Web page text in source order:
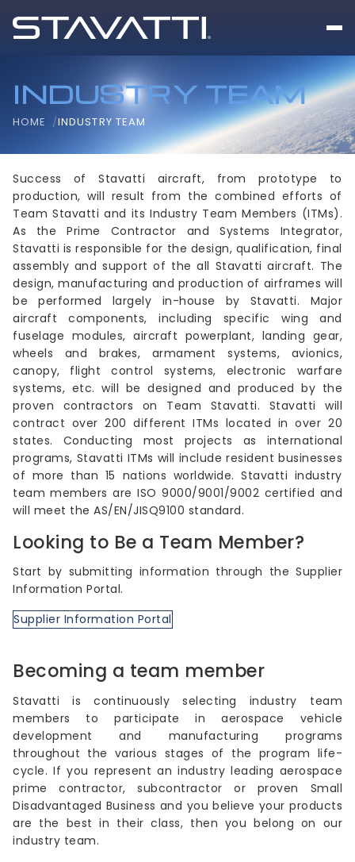
INDUSTRY TEAM
HOME INDUSTRY TEAM
Success of Stavatti aircraft, from prototype to
production, will result from the combined efforts of
Team Stavatti and its Industry Team Members (ITMs).
As the Prime Contractor and Systems Integrator,
Stavatti is responsible for the design, qualification, final
assembly and support of the all Stavatti aircraft. The
design, manufacturing and production of airframes will
be performed largely in-house by Stavatti. Major
aircraft components, including specific wing and
fuselage modules, aircraft powerplant, landing gear,
wheels and brakes, armament systems, avionics,
canopy, flight control systems, electronic warfare
systems, etc. will be designed and produced by the
proven contractors on Team Stavatti. Stavatti will
contract over 200 different ITMs located in over 20
states. Conducting most projects as international
programs, Stavatti ITMs will include resident businesses
of more than 15 nations worldwide. Stavatti industry
team members are ISO 9000/9001/9002 certified and
will meet the AS/EN/JISQ9100 standard.
Looking to Be a Team Member?
Start by submitting information through the Supplier
Information Portal.
Supplier Information Portal
Becoming a team member
Stavatti is continuously selecting industry team
members to participate in aerospace vehicle
development and manufacturing programs
throughout the various stages of the program life-
cycle. If you represent an industry leading aerospace
prime contractor, subcontractor or proven Small
Disadvantaged Business and you believe your products
are the best in their class, then you belong on our
industry team.